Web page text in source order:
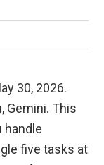
30, 2026.
Gemini. This
handle
five tasks at